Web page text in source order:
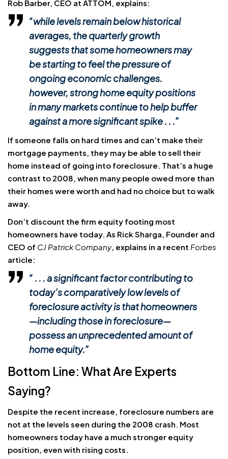
Rob Barber, CEO at ATTOM, explains:
“while levels remain below historical
averages, the quarterly growth
suggests that some homeowners may
be starting to feel the pressure of
ongoing economic challenges.
however, strong home equity positions
in many markets continue to help buffer
against a more significant spike . . .”
If someone falls on hard times and can’t make their
mortgage payments, they may be able to sell their
home instead of going into foreclosure. That’s a huge
contrast to 2008, when many people owed more than
their homes were worth and had no choice but to walk
away.
Don’t discount the firm equity footing most
homeowners have today. As Rick Sharga, Founder and
CEO of CJ Patrick Company, explains in a recent Forbes
article:
“ . . . a significant factor contributing to
today’s comparatively low levels of
foreclosure activity is that homeowners
—including those in foreclosure—
possess an unprecedented amount of
home equity.”
Bottom Line: What Are Experts
Saying?
Despite the recent increase, foreclosure numbers are
not at the levels seen during the 2008 crash. Most
homeowners today have a much stronger equity
position, even with rising costs.